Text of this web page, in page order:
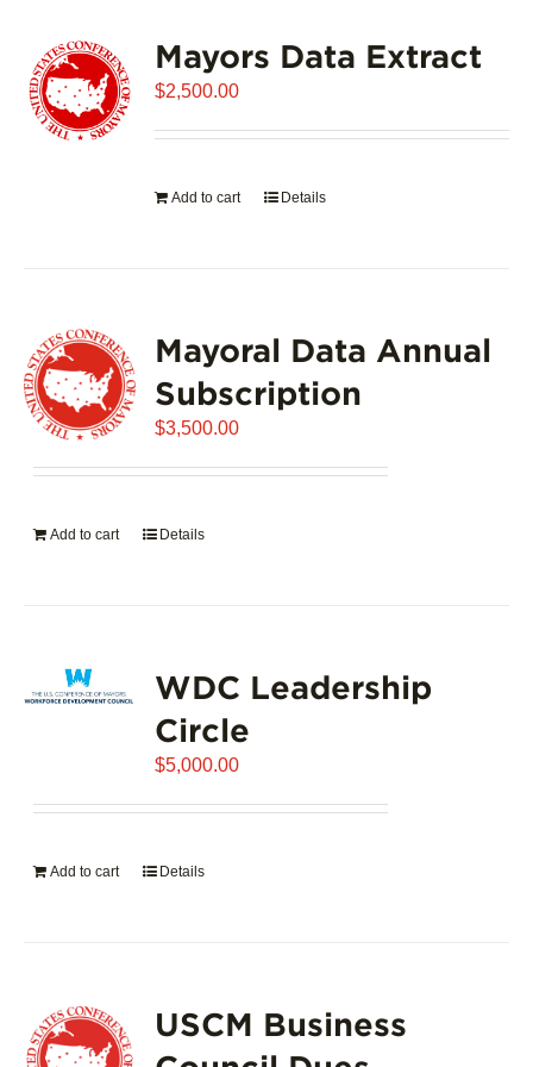
The
be
on
Mayors Data Extract
$2,500.00
Add to cart Details
Mayoral Data Annual
Subscription
$3,500.00
Add to cart Details
WDC Leadership
Circle
$5,000.00
Add to cart Details
USCM Business